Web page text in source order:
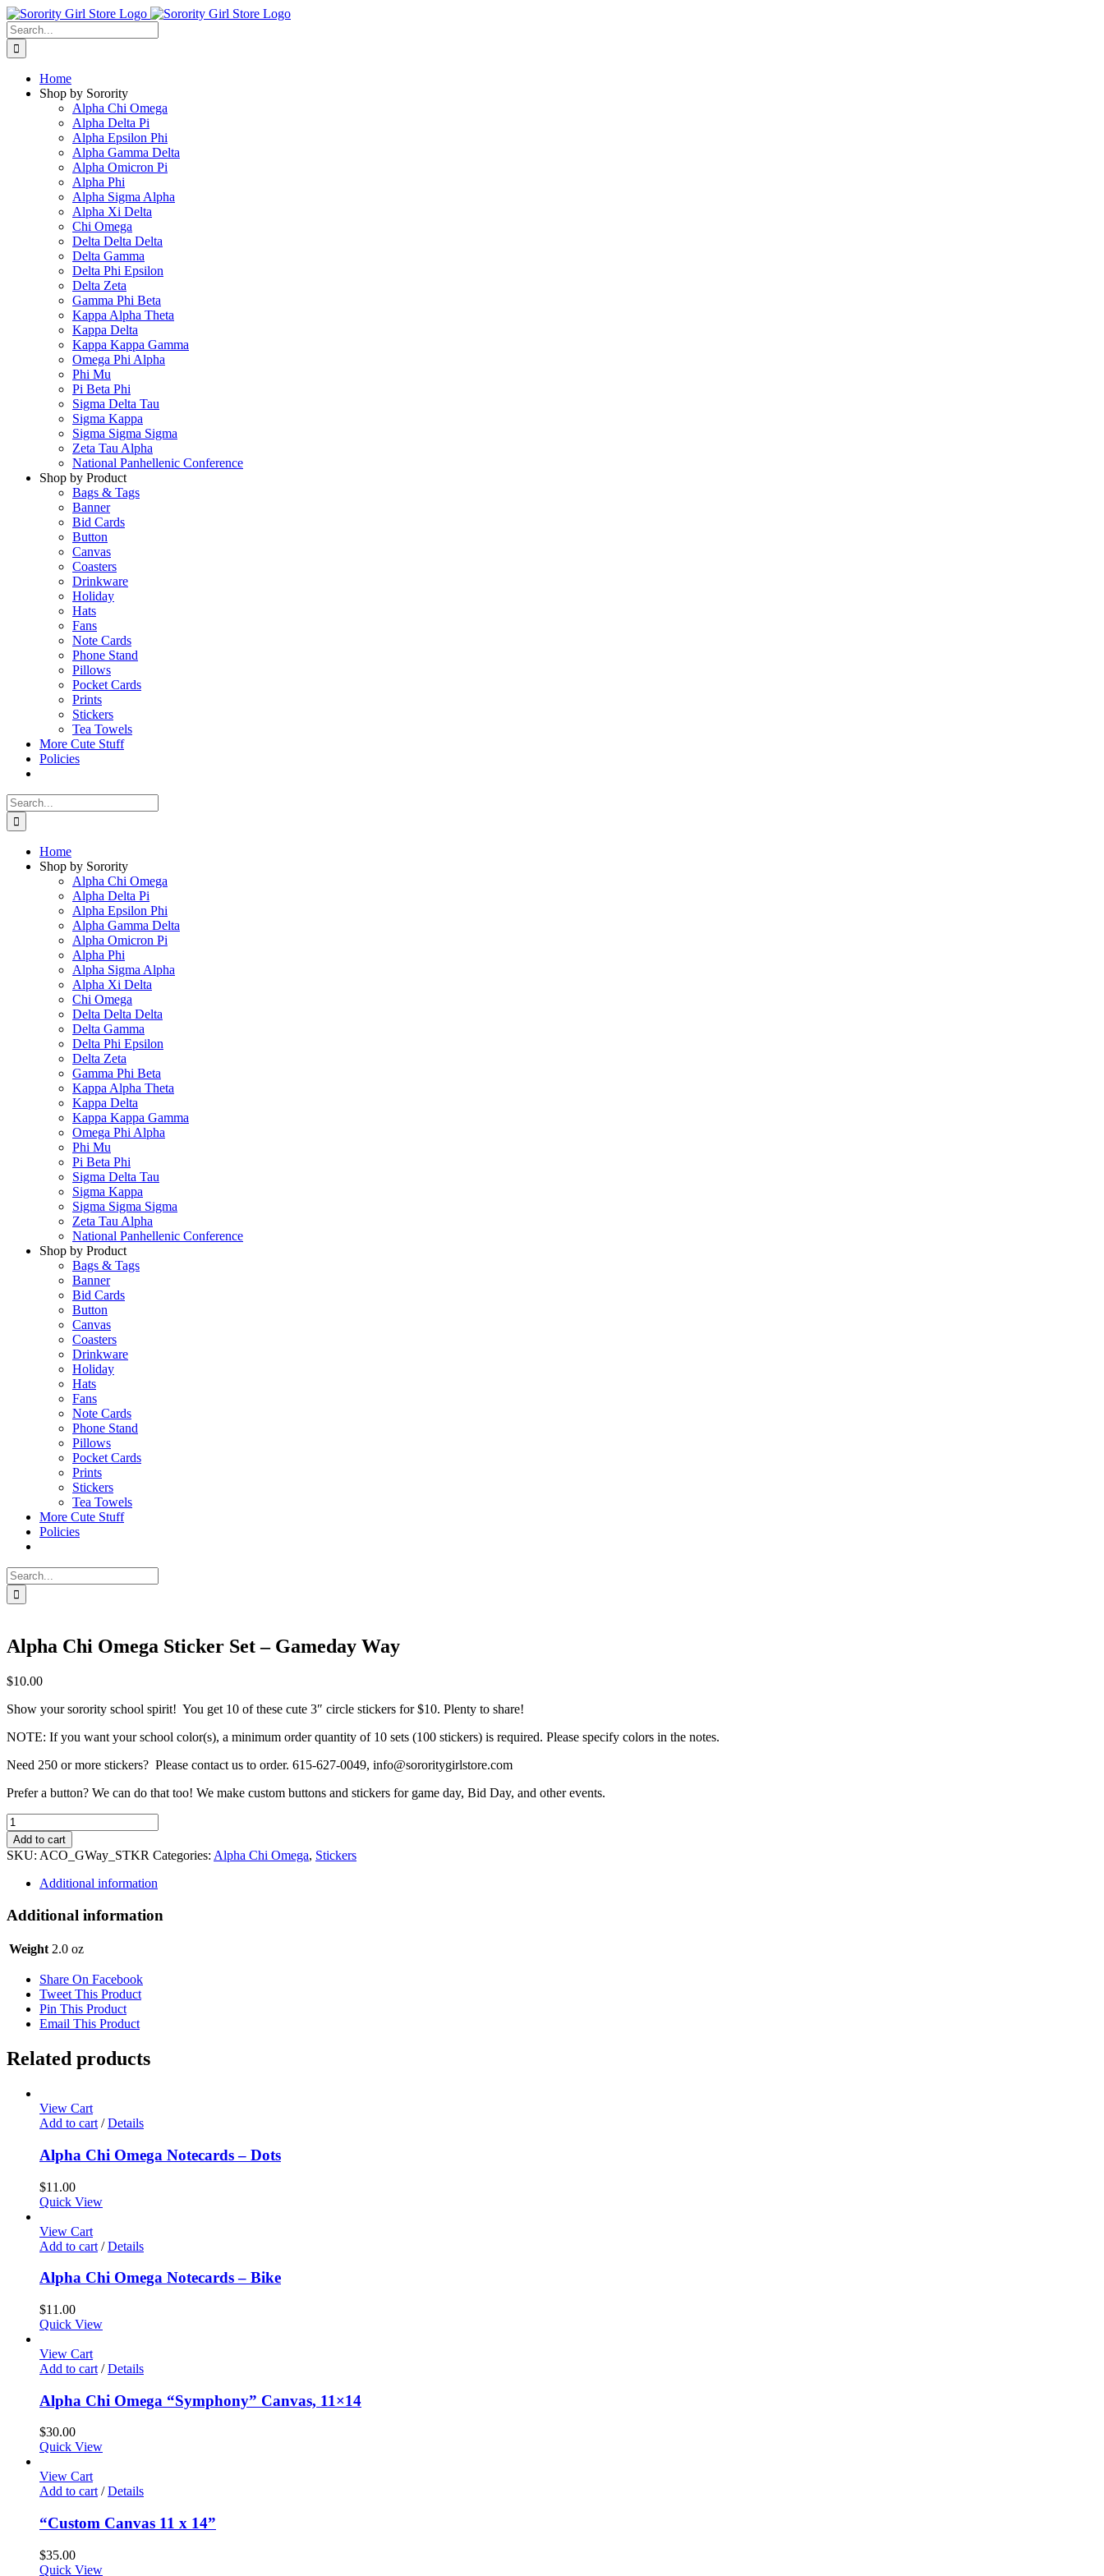
Skip
to
content
Search
for:
Home
Shop by Sorority
Alpha Chi Omega
Alpha Delta Pi
Alpha Epsilon Phi
Alpha Gamma Delta
Alpha Omicron Pi
Alpha Phi
Alpha Sigma Alpha
Alpha Xi Delta
Chi Omega
Delta Delta Delta
Delta Gamma
Delta Phi Epsilon
Delta Zeta
Gamma Phi Beta
Kappa Alpha Theta
Kappa Delta
Kappa Kappa Gamma
Omega Phi Alpha
Phi Mu
Pi Beta Phi
Sigma Delta Tau
Sigma Kappa
Sigma Sigma Sigma
Zeta Tau Alpha
National Panhellenic Conference
Shop by Product
Bags & Tags
Banner
Bid Cards
Button
Canvas
Coasters
Drinkware
Holiday
Hats
Fans
Note Cards
Phone Stand
Pillows
Pocket Cards
Prints
Stickers
Tea Towels
More Cute Stuff
Policies
Search
for:
Home
Shop by Sorority
Alpha Chi Omega
Alpha Delta Pi
Alpha Epsilon Phi
Alpha Gamma Delta
Alpha Omicron Pi
Alpha Phi
Alpha Sigma Alpha
Alpha Xi Delta
Chi Omega
Delta Delta Delta
Delta Gamma
Delta Phi Epsilon
Delta Zeta
Gamma Phi Beta
Kappa Alpha Theta
Kappa Delta
Kappa Kappa Gamma
Omega Phi Alpha
Phi Mu
Pi Beta Phi
Sigma Delta Tau
Sigma Kappa
Sigma Sigma Sigma
Zeta Tau Alpha
National Panhellenic Conference
Shop by Product
Bags & Tags
Banner
Bid Cards
Button
Canvas
Coasters
Drinkware
Holiday
Hats
Fans
Note Cards
Phone Stand
Pillows
Pocket Cards
Prints
Stickers
Tea Towels
More Cute Stuff
Policies
Search
for:
Alpha Chi Omega Sticker Set – Gameday Way
$10.00
Show your sorority school spirit! You get 10 of these cute 3″ circle stickers for $10. Plenty to share!
NOTE: If you want your school color(s), a minimum order quantity of 10 sets (100 stickers) is required. Please specify colors in the notes.
Need 250 or more stickers? Please contact us to order. 615-627-0049, info@sororitygirlstore.com
Prefer a button? We can do that too! We make custom buttons and stickers for game day, Bid Day, and other events.
Alpha
Chi
Omega
Sticker
Gameday
Way
Add to cart
SKU: ACO_GWay_STKR Categories: Alpha Chi Omega, Stickers
Additional information
Additional information
Weight 2.0 oz
Share On Facebook
Tweet This Product
Pin This Product
Email This Product
Related products
View Cart
Add to cart / Details
Alpha Chi Omega Notecards – Dots
$11.00
Quick View
View Cart
Add to cart / Details
Alpha Chi Omega Notecards – Bike
$11.00
Quick View
View Cart
Add to cart / Details
Alpha Chi Omega “Symphony” Canvas, 11×14
$30.00
Quick View
View Cart
Add to cart / Details
“Custom Canvas 11 x 14”
$35.00
Quick View